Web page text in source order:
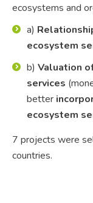
ecosystems and
a)
ecosystem
b) Valuation
services
better
ecosystem
7 projects were
countries.